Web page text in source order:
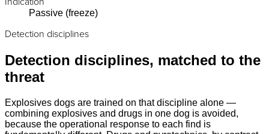
Passive (freeze)
Detection disciplines
Detection disciplines, matched to the
threat
Explosives dogs are trained on that discipline alone —
combining explosives and drugs in one dog is avoided,
because the operational response to each find is